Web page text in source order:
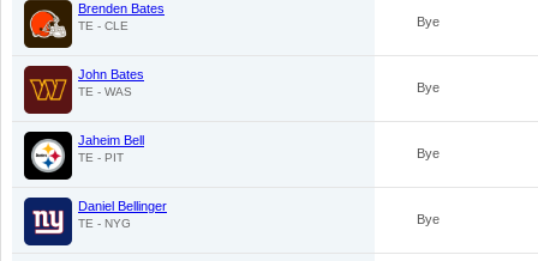
Brenden Bates
TE - CLE Bye
John Bates
TE - WAS Bye
Jaheim Bell
TE - PIT Bye
Daniel Bellinger
TE - NYG Bye